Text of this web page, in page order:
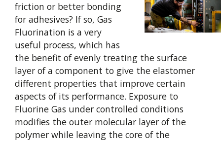
friction or better bonding
for adhesives? If so, Gas
Fluorination is a very
useful process, which has
the benefit of evenly treating the surface
layer of a component to give the elastomer
different properties that improve certain
aspects of its performance. Exposure to
Fluorine Gas under controlled conditions
modifies the outer molecular layer of the
polymer while leaving the core of the